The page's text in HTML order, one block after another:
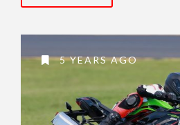
5 YEARS AGO